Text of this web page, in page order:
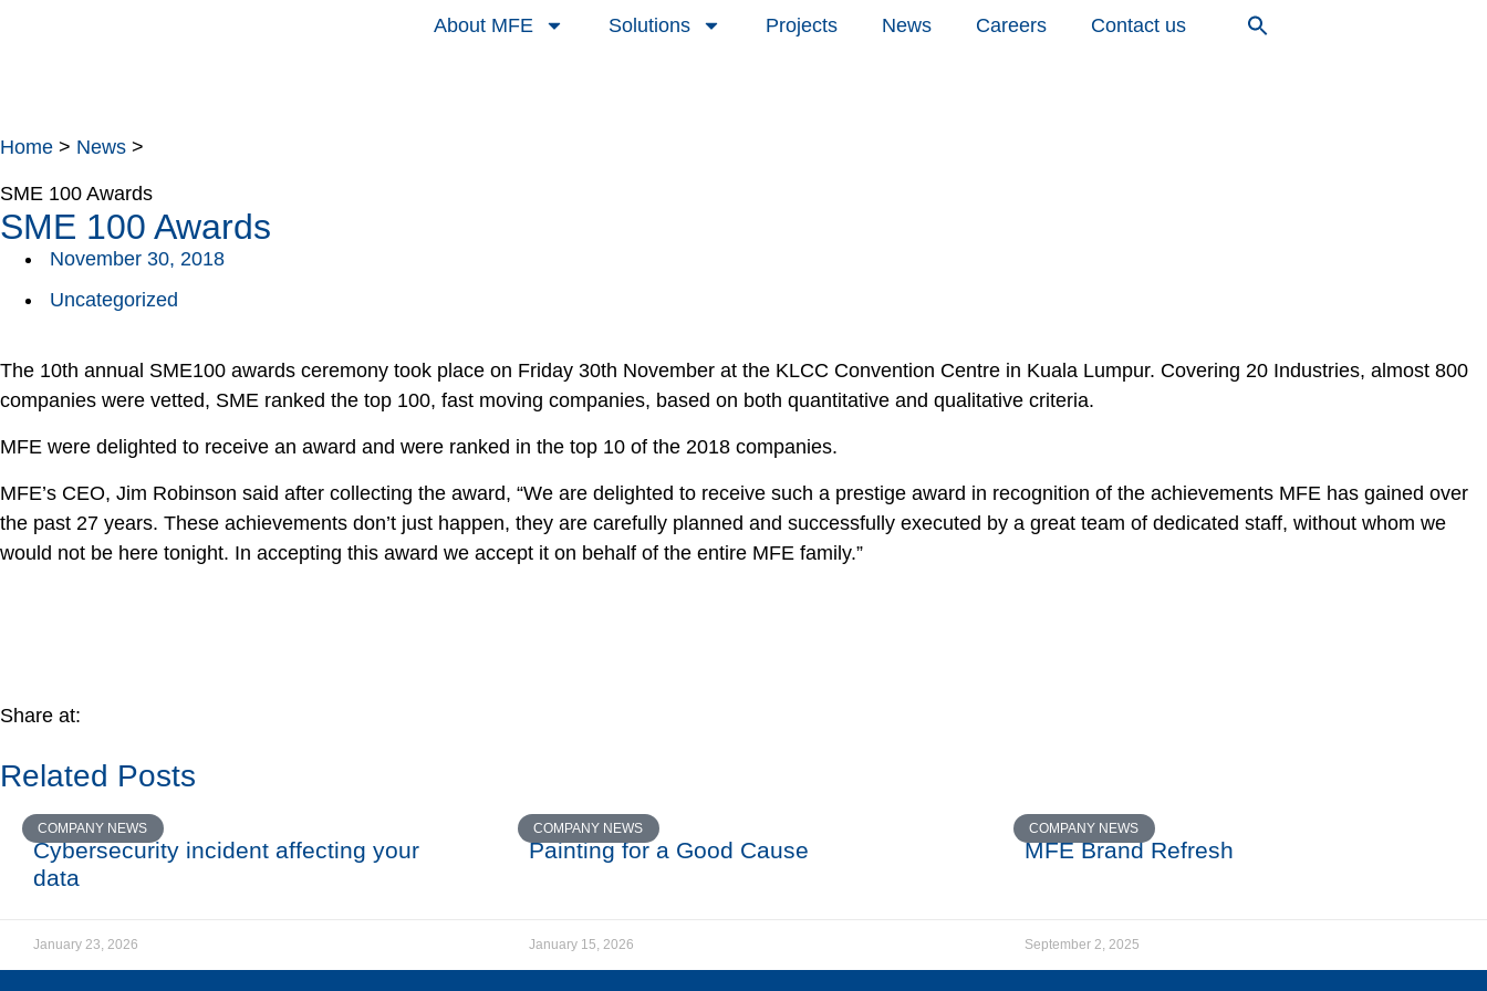
About MFE Solutions Projects News Careers Contact us
Home > News >
SME 100 Awards
SME 100 Awards
November 30, 2018
Uncategorized
The 10th annual SME100 awards ceremony took place on Friday 30th November at the KLCC Convention Centre in Kuala Lumpur. Covering 20 Industries, almost 800
companies were vetted, SME ranked the top 100, fast moving companies, based on both quantitative and qualitative criteria.
MFE were delighted to receive an award and were ranked in the top 10 of the 2018 companies.
MFE’s CEO, Jim Robinson said after collecting the award, “We are delighted to receive such a prestige award in recognition of the achievements MFE has gained over
the past 27 years. These achievements don’t just happen, they are carefully planned and successfully executed by a great team of dedicated staff, without whom we
would not be here tonight. In accepting this award we accept it on behalf of the entire MFE family.”
Share at:
Related Posts
COMPANY NEWS
Cybersecurity incident affecting your
data
January 23, 2026
COMPANY NEWS
Painting for a Good Cause
January 15, 2026
COMPANY NEWS
MFE Brand Refresh
September 2, 2025